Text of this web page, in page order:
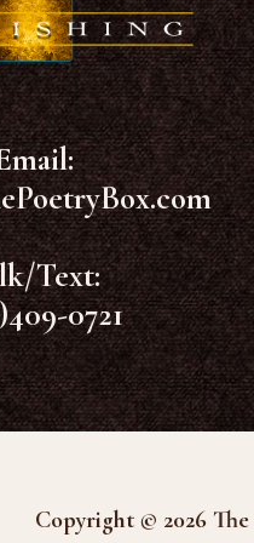
Text:
0721
Copyright © 2026 The